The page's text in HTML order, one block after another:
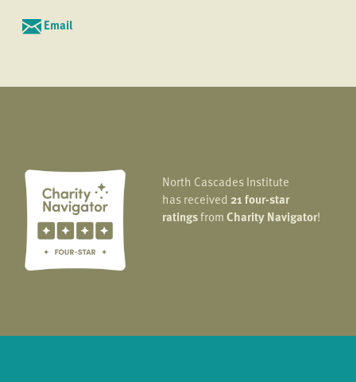
Email
North Cascades Institute
has received 21 four-star
ratingsfromCharity Navigator!